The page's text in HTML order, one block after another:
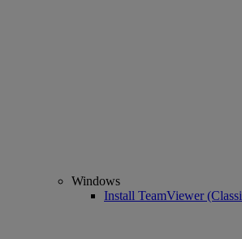
Windows
Install TeamViewer